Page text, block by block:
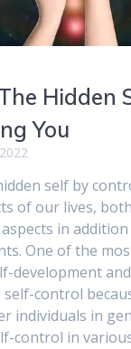
Hidden
You
self by
of our lives,
in
One of the
development
self-control
individuals in
control in